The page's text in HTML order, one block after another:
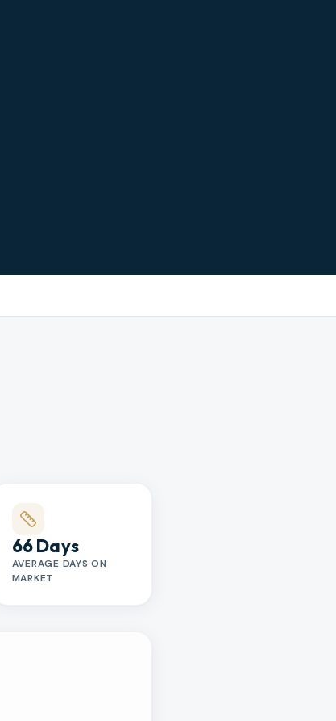
66 Days
AVERAGE DAYS ON
MARKET